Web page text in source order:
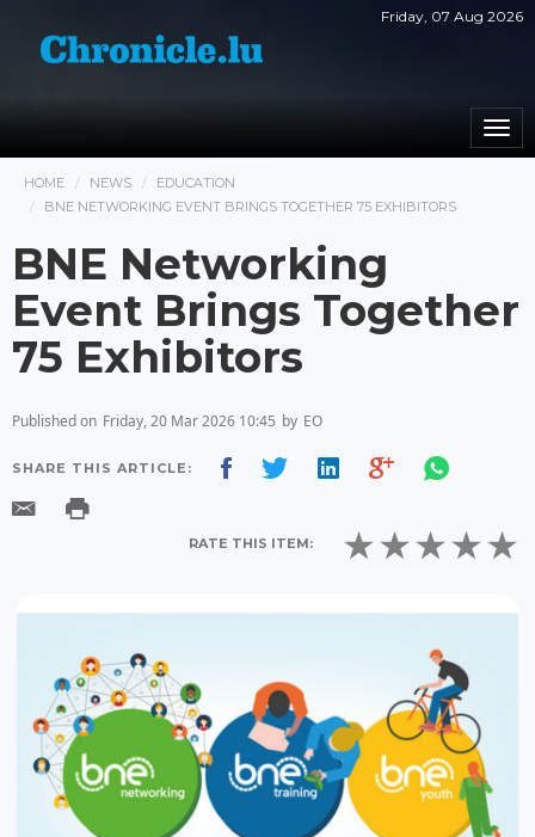
Friday, 07 Aug 2026
HOME NEWS
EDUCATION
BNE NETWORKING EVENT BRINGS TOGETHER 75 EXHIBITORS
BNE Networking
Event Brings Together
75 Exhibitors
Published on Friday, 20 Mar 2026 10:45 by EO
SHARE THIS ARTICLE:
RATE THIS ITEM: